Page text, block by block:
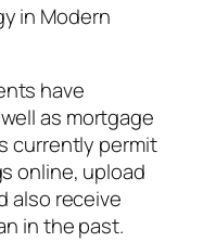
in Modern
have
as mortgage
currently permit
online, upload
also receive
in the past.